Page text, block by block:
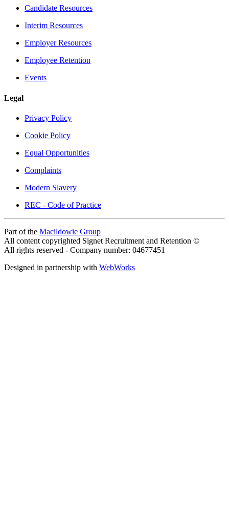
Candidate Resources
Interim Resources
Employer Resources
Employee Retention
Events
Legal
Privacy Policy
Cookie Policy
Equal Opportunities
Complaints
Modern Slavery
REC - Code of Practice
Part of the Macildowie Group
All content copyrighted Signet Recruitment and Retention ©
All rights reserved - Company number: 04677451
Designed in partnership with WebWorks